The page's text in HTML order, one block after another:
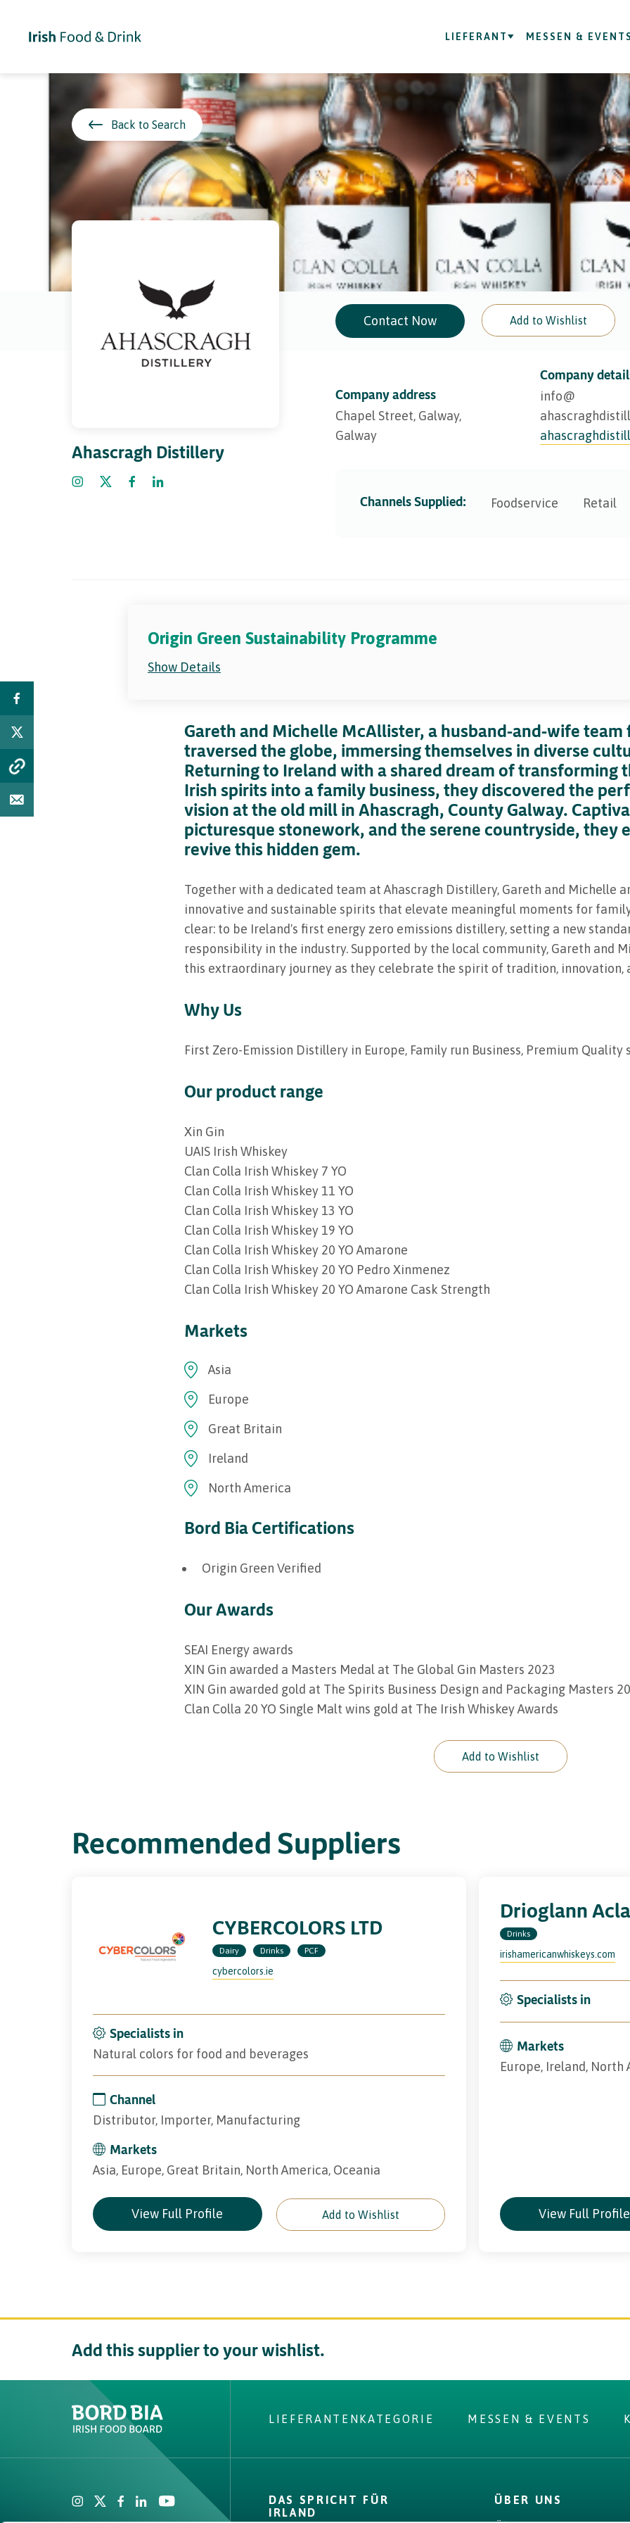
LIEFERANT MESSEN &
Back to Search
Ahascragh Distillery
Company address
Chapel Street, Galway,
Galway
Company
info@​
Channels Supplied: Foodservice Retail
Contact Now Add to Wishlist
Origin Green Sustainability Programme
Show Details
Gareth and Michelle McAllister, a husband-and-wife team
traversed the globe, immersing themselves in diverse
Returning to Ireland with a shared dream of transforming
Irish spirits into a family business, they discovered the
vision at the old mill in Ahascragh, County Galway.
picturesque stonework, and the serene countryside, they
revive this hidden gem.
Together with a dedicated team at Ahascragh Distillery, Gareth and Michelle
innovative and sustainable spirits that elevate meaningful moments for
clear: to be Ireland's first energy zero emissions distillery, setting a new
responsibility in the industry. Supported by the local community, Gareth and
this extraordinary journey as they celebrate the spirit of tradition, innovation,
Why Us
First Zero-Emission Distillery in Europe, Family run Business, Premium Quality
Our product range
Xin Gin
UAIS Irish Whiskey
Clan Colla Irish Whiskey 7 YO
Clan Colla Irish Whiskey 11 YO
Clan Colla Irish Whiskey 13 YO
Clan Colla Irish Whiskey 19 YO
Clan Colla Irish Whiskey 20 YO Amarone
Clan Colla Irish Whiskey 20 YO Pedro Xinmenez
Clan Colla Irish Whiskey 20 YO Amarone Cask Strength
Markets
Asia
Europe
Great Britain
Ireland
North America
Bord Bia Certifications
Origin Green Verified
Our Awards
SEAI Energy awards
XIN Gin awarded a Masters Medal at The Global Gin Masters 2023
XIN Gin awarded gold at The Spirits Business Design and Packaging Masters
Clan Colla 20 YO Single Malt wins gold at The Irish Whiskey Awards
Add to Wishlist
Recommended Suppliers
CYBERCOLORS LTD
Dairy Drinks PCF
cybercolors.ie
Specialists in
Natural colors for food and beverages
Channel
Distributor, Importer, Manufacturing
Markets
Asia, Europe, Great Britain, North America, Oceania
View Full Profile Add to Wishlist
Drioglann
Drinks
irishamericanwhiskeys.com
Specialists in
Markets
Europe, Ireland, North
View Full Profile
Add this supplier to your wishlist.
Did you find what you were
Create New List
LIEFERANTENKATEGORIE MESSEN & EVENTS
DAS SPRICHT FÜR
IRLAND
ÜBER UNS